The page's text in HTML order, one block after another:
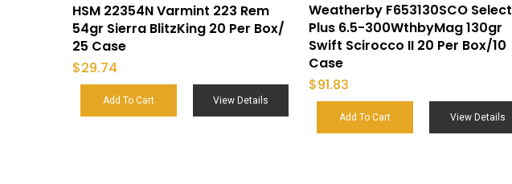
HSM 22354N Varmint 223 Rem
54gr Sierra BlitzKing 20 Per Box/
25 Case
$29.74
Add To Cart View Details
Weatherby F653130SCO Select
Plus 6.5-300WthbyMag 130gr
Swift Scirocco II 20 Per Box/10
Case
$91.83
Add To Cart View Details